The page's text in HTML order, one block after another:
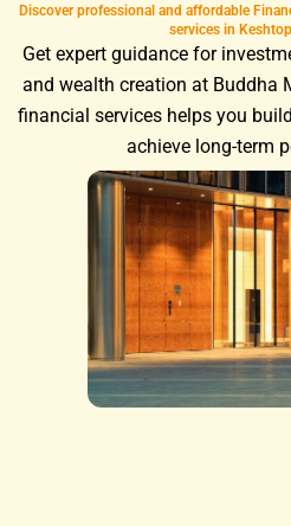
Discover professional and affordable
services in
Get expert guidance for
and wealth creation at Buddha
financial services helps you
achieve long-term